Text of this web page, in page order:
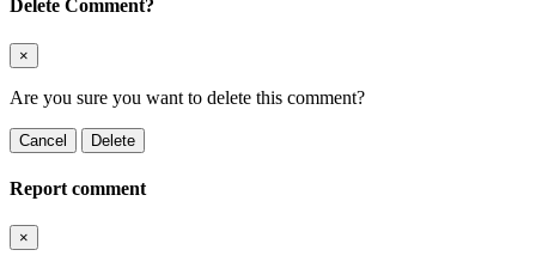
Delete Comment?
×
Are you sure you want to delete this comment?
Cancel Delete
Report comment
×